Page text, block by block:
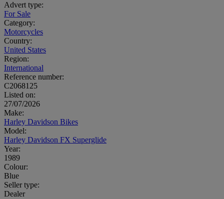
Advert type:
For Sale
Category:
Motorcycles
Country:
United States
Region:
International
Reference number:
C2068125
Listed on:
27/07/2026
Make:
Harley Davidson Bikes
Model:
Harley Davidson FX Superglide
Year:
1989
Colour:
Blue
Seller type:
Dealer